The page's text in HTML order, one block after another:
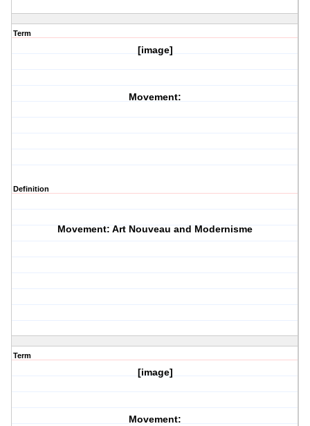
Term
[image]
Movement:
Definition
Movement: Art Nouveau and Modernisme
Term
[image]
Movement: